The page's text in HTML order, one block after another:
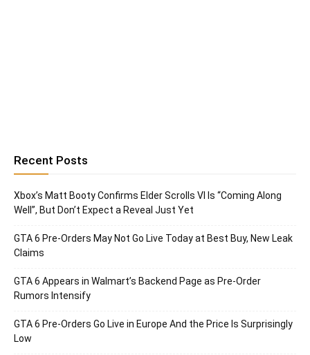
Recent Posts
Xbox’s Matt Booty Confirms Elder Scrolls VI Is “Coming Along
Well”, But Don’t Expect a Reveal Just Yet
GTA 6 Pre-Orders May Not Go Live Today at Best Buy, New Leak
Claims
GTA 6 Appears in Walmart’s Backend Page as Pre-Order
Rumors Intensify
GTA 6 Pre-Orders Go Live in Europe And the Price Is Surprisingly
Low